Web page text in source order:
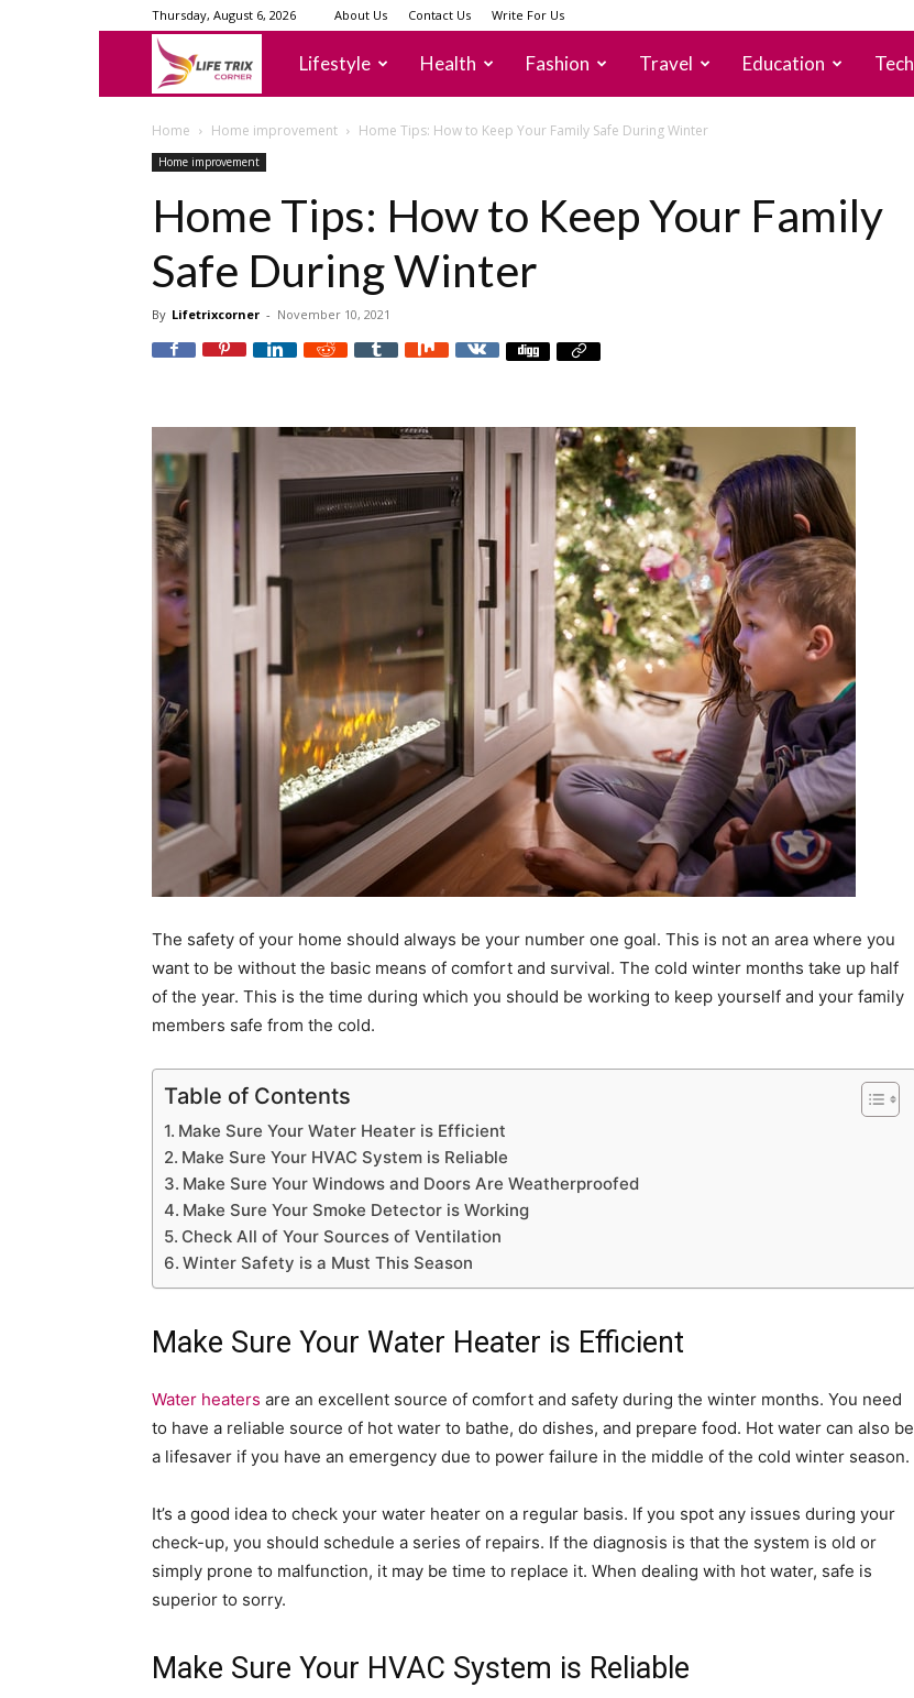
Thursday, August 6, 2026 About Us Contact Us Write For Us
lifetrixcorner
Lifestyle Health Fashion Travel Education Tech
Home Home improvement Home Tips: How to Keep Your Family Safe During Winter
Home improvement
Home Tips: How to Keep Your Family
Safe During Winter
By Lifetrixcorner - November 10, 2021
The safety of your home should always be your number one goal. This is not an area where you
want to be without the basic means of comfort and survival. The cold winter months take up half
of the year. This is the time during which you should be working to keep yourself and your family
members safe from the cold.
Table of Contents
Make Sure Your Water Heater is Efficient
Make Sure Your HVAC System is Reliable
Make Sure Your Windows and Doors Are Weatherproofed
Make Sure Your Smoke Detector is Working
Check All of Your Sources of Ventilation
Winter Safety is a Must This Season
Make Sure Your Water Heater is Efficient
Water heaters are an excellent source of comfort and safety during the winter months. You need
to have a reliable source of hot water to bathe, do dishes, and prepare food. Hot water can also be
a lifesaver if you have an emergency due to power failure in the middle of the cold winter season.
It’s a good idea to check your water heater on a regular basis. If you spot any issues during your
check-up, you should schedule a series of repairs. If the diagnosis is that the system is old or
simply prone to malfunction, it may be time to replace it. When dealing with hot water, safe is
superior to sorry.
Make Sure Your HVAC System is Reliable